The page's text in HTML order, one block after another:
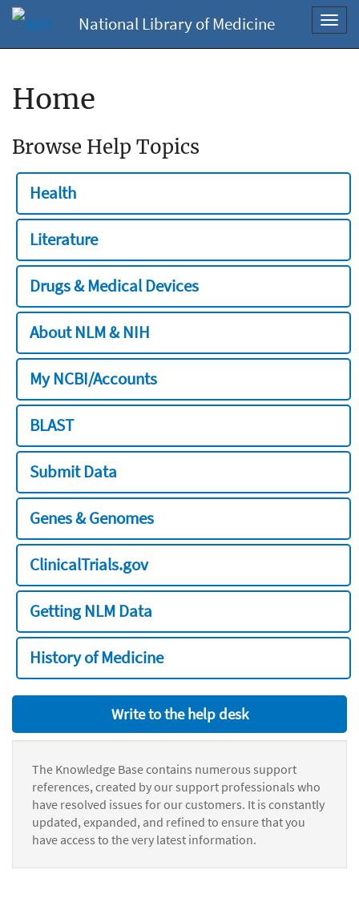
National Library of Medicine
Home
Browse Help Topics
Health
Literature
Drugs & Medical Devices
About NLM & NIH
My NCBI/Accounts
BLAST
Submit Data
Genes & Genomes
ClinicalTrials.gov
Getting NLM Data
History of Medicine
Write to the help desk
The Knowledge Base contains numerous support
references, created by our support professionals who
have resolved issues for our customers. It is constantly
updated, expanded, and refined to ensure that you
have access to the very latest information.